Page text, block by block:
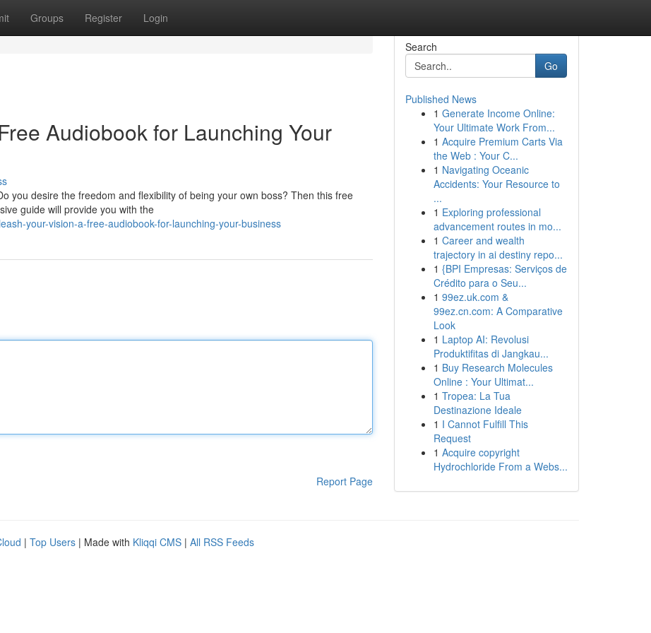
Groups Register Login
Audiobook for Launching Your
you desire the freedom and flexibility of being your own boss? Then this free
guide will provide you with the
your-vision-a-free-audiobook-for-launching-your-business
Report Page
Search
Go
Published News
1 Generate Income Online:
Your Ultimate Work From...
1 Acquire Premium Carts Via
the Web : Your C...
1 Navigating Oceanic
Accidents: Your Resource to
...
1 Exploring professional
advancement routes in mo...
1 Career and wealth
trajectory in ai destiny repo...
1 {BPI Empresas: Serviços de
Crédito para o Seu...
1 99ez.uk.com &
99ez.cn.com: A Comparative
Look
1 Laptop AI: Revolusi
Produktifitas di Jangkau...
1 Buy Research Molecules
Online : Your Ultimat...
1 Tropea: La Tua
Destinazione Ideale
1 I Cannot Fulfill This
Request
1 Acquire copyright
Hydrochloride From a Webs...
| Top Users | Made with Kliqqi CMS | All RSS Feeds